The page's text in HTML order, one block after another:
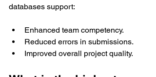
databases support:
Enhanced team competency.
Reduced errors in submissions.
Improved overall project quality.